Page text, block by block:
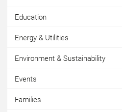
Education
Energy & Utilities
Environment & Sustainability
Events
Families